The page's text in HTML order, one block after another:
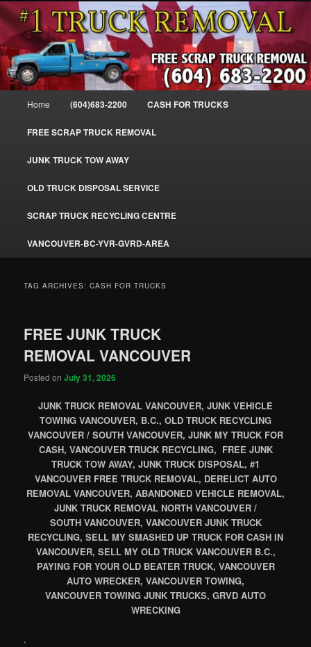
Skip
to
primary
content
Skip
to
secondary
contentCash For Trucks – BC – 604-683-
2200 – Sell Your Truck For The Most
Cash – We Buy All Trucks Cash –
www.truckremoval.com
#1CashForTrucks – We Buy All Trucks – The Top Scrap Truck Removal
Home (604)683-2200 CASH FOR TRUCKS
FREE SCRAP TRUCK REMOVAL
JUNK TRUCK TOW AWAY
OLD TRUCK DISPOSAL SERVICE
SCRAP TRUCK RECYCLING CENTRE
VANCOUVER-BC-YVR-GVRD-AREA
TAG ARCHIVES:CASH FOR TRUCKS
FREE JUNK TRUCK
REMOVAL VANCOUVER
Posted onJuly 31, 2026
JUNK TRUCK REMOVAL VANCOUVER, JUNK VEHICLE
TOWING VANCOUVER, B.C., OLD TRUCK RECYCLING
VANCOUVER / SOUTH VANCOUVER, JUNK MY TRUCK FOR
CASH, VANCOUVER TRUCK RECYCLING, FREE JUNK
TRUCK TOW AWAY, JUNK TRUCK DISPOSAL, #1
VANCOUVER FREE TRUCK REMOVAL, DERELICT AUTO
REMOVAL VANCOUVER, ABANDONED VEHICLE REMOVAL,
JUNK TRUCK REMOVAL NORTH VANCOUVER /
SOUTH VANCOUVER, VANCOUVER JUNK TRUCK
RECYCLING, SELL MY SMASHED UP TRUCK FOR CASH IN
VANCOUVER, SELL MY OLD TRUCK VANCOUVER B.C.,
PAYING FOR YOUR OLD BEATER TRUCK, VANCOUVER
AUTO WRECKER, VANCOUVER TOWING,
VANCOUVER TOWING JUNK TRUCKS, GRVD AUTO
WRECKING
.